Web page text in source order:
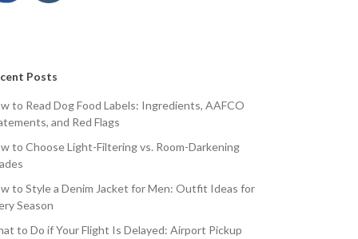
Posts
to Read Dog Food Labels: Ingredients, AAFCO
and Red Flags
to Choose Light-Filtering vs. Room-Darkening
to Style a Denim Jacket for Men: Outfit Ideas for
Season
to Do if Your Flight Is Delayed: Airport Pickup